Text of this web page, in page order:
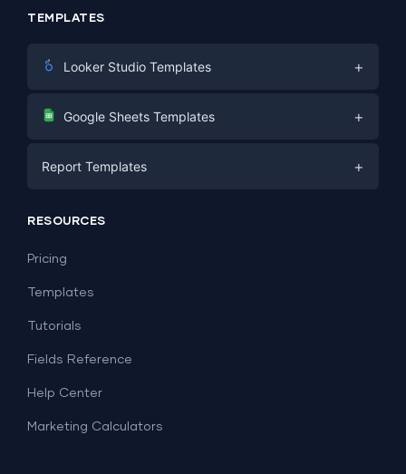
TEMPLATES
Looker Studio Templates +
Digital Marketing
PPC
SEO
Lead Generation
Facebook Ads
Google Sheets Templates +
Social Media
Report Templates +
Dashboard Examples
RESOURCES
Pricing
Templates
Tutorials
Fields Reference
Help Center
Marketing Calculators